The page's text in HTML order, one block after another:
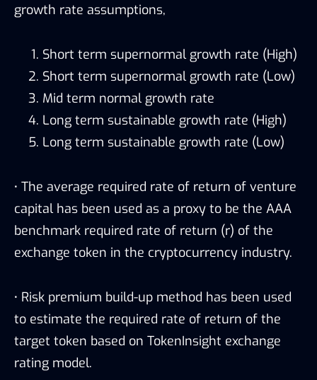
growth rate assumptions,
Short term supernormal growth rate (High)
Short term supernormal growth rate (Low)
Mid term normal growth rate
Long term sustainable growth rate (High)
Long term sustainable growth rate (Low)
· The average required rate of return of venture
capital has been used as a proxy to be the AAA
benchmark required rate of return (r) of the
exchange token in the cryptocurrency industry.
· Risk premium build-up method has been used
to estimate the required rate of return of the
target token based on TokenInsight exchange
rating model.